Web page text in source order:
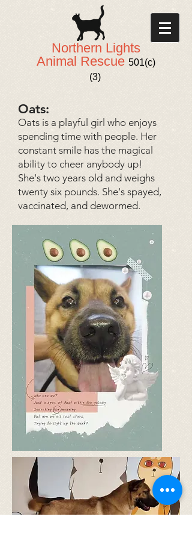
Northern Lights
Animal Rescue 501(c)
(3)
Oats:
Oats is a playful girl who enjoys
spending time with people. Her
constant smile has the magical
ability to cheer anybody up!
She's two years old and weighs
twenty six pounds. She's spayed,
vaccinated, and dewormed.